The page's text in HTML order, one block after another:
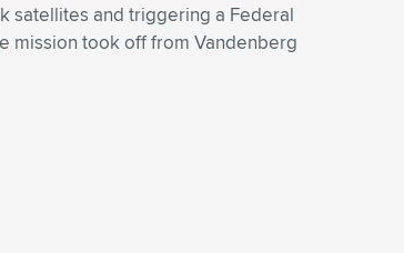
satellites and triggering a Federal
mission took off from Vandenberg